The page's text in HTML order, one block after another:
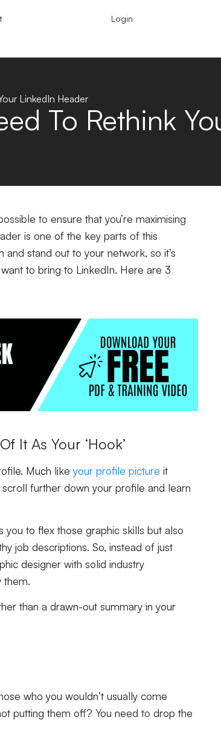
Login
LinkedIn Header
To Rethink
to ensure that you’re maximising
is one of the key parts of this
stand out to your network, so it’s
to bring to LinkedIn. Here are 3
It As Your ‘Hook’
Much like your profile picture it
further down your profile and learn
to flex those graphic skills but also
job descriptions. So, instead of just
designer with solid industry
them.
than a drawn-out summary in your
who you wouldn’t usually come
putting them off? You need to drop the